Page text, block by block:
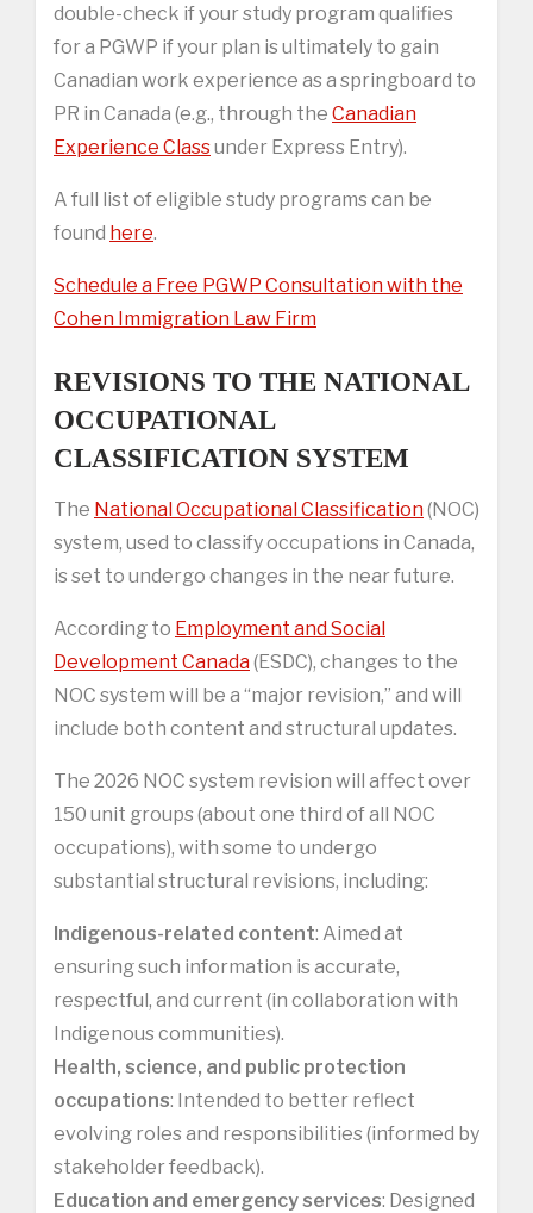
double-check if your study program qualifies
for a PGWP if your plan is ultimately to gain
Canadian work experience as a springboard to
PR in Canada (e.g., through the Canadian
Experience Classunder Express Entry).
A full list of eligible study programs can be
found here.
Schedule a Free PGWP Consultation with the
Cohen Immigration Law Firm
REVISIONS TO THE NATIONAL
OCCUPATIONAL
CLASSIFICATION SYSTEM
The National Occupational Classification(NOC)
system, used to classify occupations in Canada,
is set to undergo changes in the near future.
According to Employment and Social
Development Canada(ESDC), changes to the
NOC system will be a “major revision,” and will
include both content and structural updates.
The 2026 NOC system revision will affect over
150 unit groups (about one third of all NOC
occupations), with some to undergo
substantial structural revisions, including:
Indigenous-related content: Aimed at
ensuring such information is accurate,
respectful, and current (in collaboration with
Indigenous communities).
Health, science, and public protection
occupations: Intended to better reflect
evolving roles and responsibilities (informed by
stakeholder feedback).
Education and emergency services: Designed